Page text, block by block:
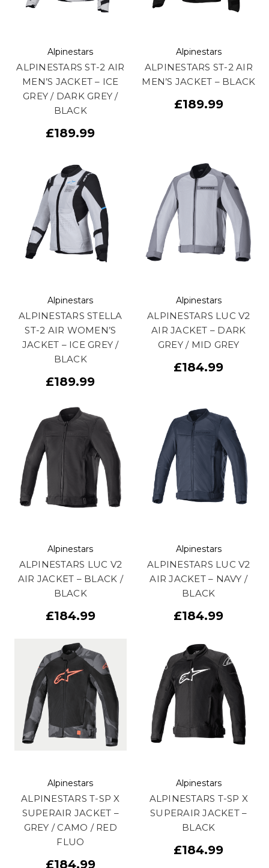
Alpinestars
ALPINESTARS ST-2 AIR
MEN’S JACKET – ICE
GREY / DARK GREY /
BLACK
£189.99
Alpinestars
ALPINESTARS ST-2 AIR
MEN’S JACKET – BLACK
£189.99
Alpinestars
ALPINESTARS STELLA
ST-2 AIR WOMEN’S
JACKET – ICE GREY /
BLACK
£189.99
Alpinestars
ALPINESTARS LUC V2
AIR JACKET – DARK
GREY / MID GREY
£184.99
Alpinestars
ALPINESTARS LUC V2
AIR JACKET – BLACK /
BLACK
£184.99
Alpinestars
ALPINESTARS LUC V2
AIR JACKET – NAVY /
BLACK
£184.99
Alpinestars
ALPINESTARS T-SP X
SUPERAIR JACKET –
GREY / CAMO / RED
FLUO
£184.99
Alpinestars
ALPINESTARS T-SP X
SUPERAIR JACKET –
BLACK
£184.99